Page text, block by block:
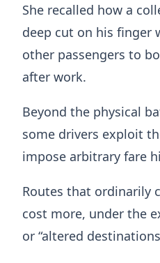
She recalled how a
deep cut on his finger
other passengers to
after work.
Beyond the physical
some drivers exploit
impose arbitrary fare
Routes that ordinarily
cost more, under the
or “altered